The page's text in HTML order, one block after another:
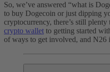
So, we’ve answered “what is
to buy Dogecoin or just dipping
cryptocurrency, there’s still
crypto wallet to getting started
of ways to get involved, and N26